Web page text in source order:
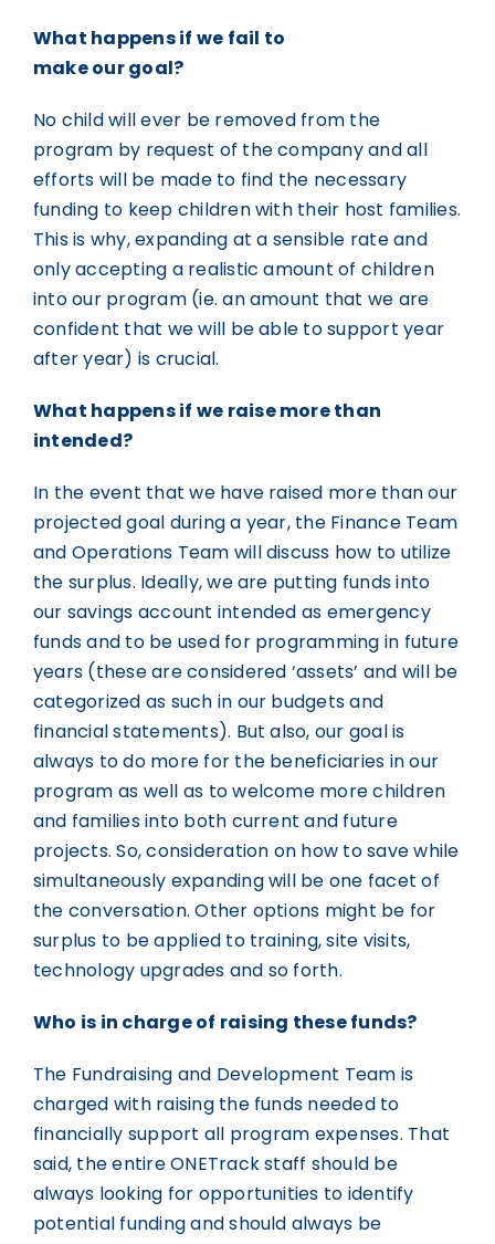
What happens if we fail to
make our goal?
No child will ever be removed from the
program by request of the company and all
efforts will be made to find the necessary
funding to keep children with their host families.
This is why, expanding at a sensible rate and
only accepting a realistic amount of children
into our program (ie. an amount that we are
confident that we will be able to support year
after year) is crucial.
What happens if we raise more than
intended?
In the event that we have raised more than our
projected goal during a year, the Finance Team
and Operations Team will discuss how to utilize
the surplus. Ideally, we are putting funds into
our savings account intended as emergency
funds and to be used for programming in future
years (these are considered ‘assets’ and will be
categorized as such in our budgets and
financial statements). But also, our goal is
always to do more for the beneficiaries in our
program as well as to welcome more children
and families into both current and future
projects. So, consideration on how to save while
simultaneously expanding will be one facet of
the conversation. Other options might be for
surplus to be applied to training, site visits,
technology upgrades and so forth.
Who is in charge of raising these funds?
The Fundraising and Development Team is
charged with raising the funds needed to
financially support all program expenses. That
said, the entire ONETrack staff should be
always looking for opportunities to identify
potential funding and should always be